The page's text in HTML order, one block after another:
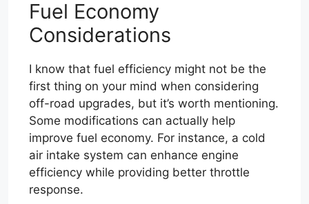
Fuel Economy
Considerations
I know that fuel efficiency might not be the
first thing on your mind when considering
off-road upgrades, but it’s worth mentioning.
Some modifications can actually help
improve fuel economy. For instance, a cold
air intake system can enhance engine
efficiency while providing better throttle
response.